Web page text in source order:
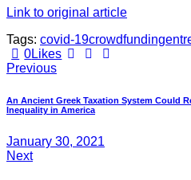
Link to original article
Tags: covid-19crowdfunding
0LikesTwitterFacebook
E-
Post
navigation
Previous
An Ancient Greek Taxation System Could
Inequality in America
January 30, 2021
Next